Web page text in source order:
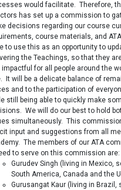
would facilitate. Therefore,
has set up a commission to
decisions regarding our course
course materials, and
to use this as an opportunity to
the Teachings, so that they
impactful for all people around the
It will be a delicate balance of
and to the participation of
still being able to quickly make
We will do our best to hold
simultaneously. This
input and suggestions from all
The members of our ATA
to serve on this commission are:
Gurudev Singh (living in Mexico,
South America, Canada and the
Gurusangat Kaur (living in Brazil,